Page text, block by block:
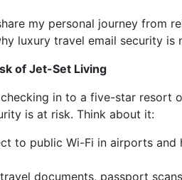
my personal journey from
luxury travel email security is
of Jet-Set Living
in to a five-star resort
is at risk. Think about it:
to public Wi-Fi in airports and
documents, passport